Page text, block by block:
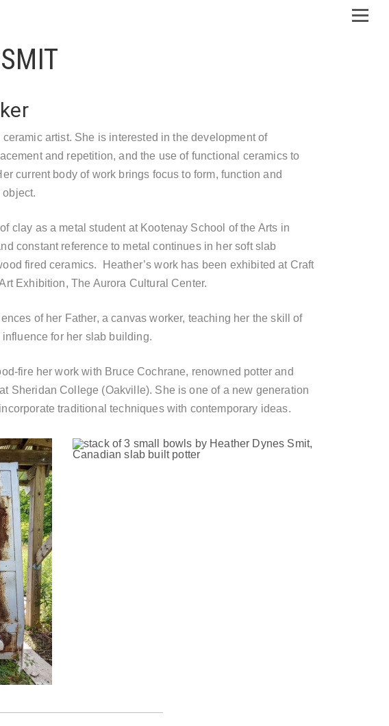
ceramic artist. She is interested in the development of
and repetition, and the use of functional ceramics to
current body of work brings focus to form, function and
clay as a metal student at Kootenay School of the Arts in
constant reference to metal continues in her soft slab
fired ceramics. Heather’s work has been exhibited at Craft
Exhibition, The Aurora Cultural Center.
of her Father, a canvas worker, teaching her the skill of
for her slab building.
fire her work with Bruce Cochrane, renowned potter and
Sheridan College (Oakville). She is one of a new generation
traditional techniques with contemporary ideas.